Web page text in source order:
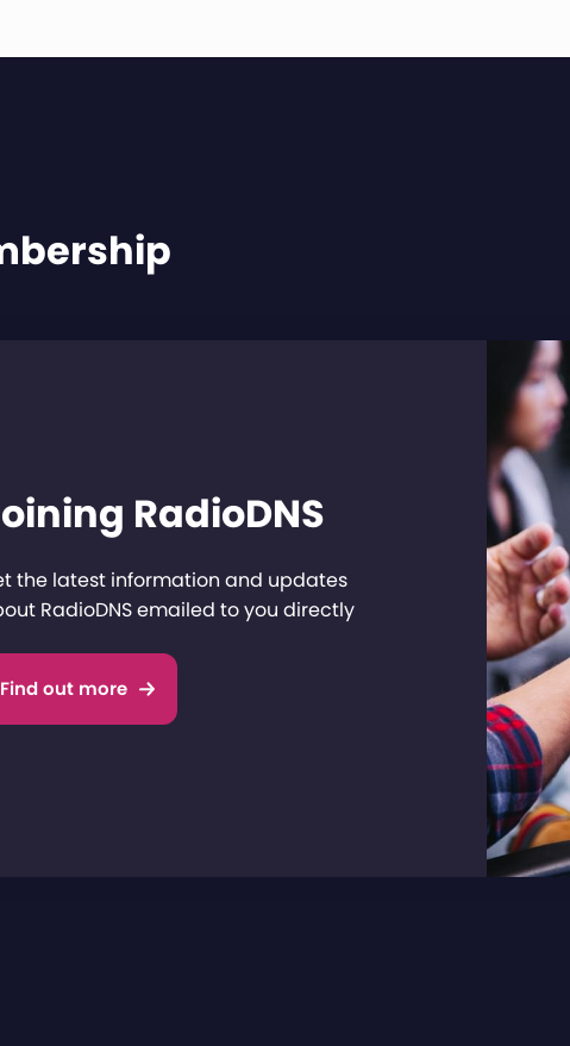
RadioDNS
the latest information and updates
RadioDNS emailed to you directly
Find out more